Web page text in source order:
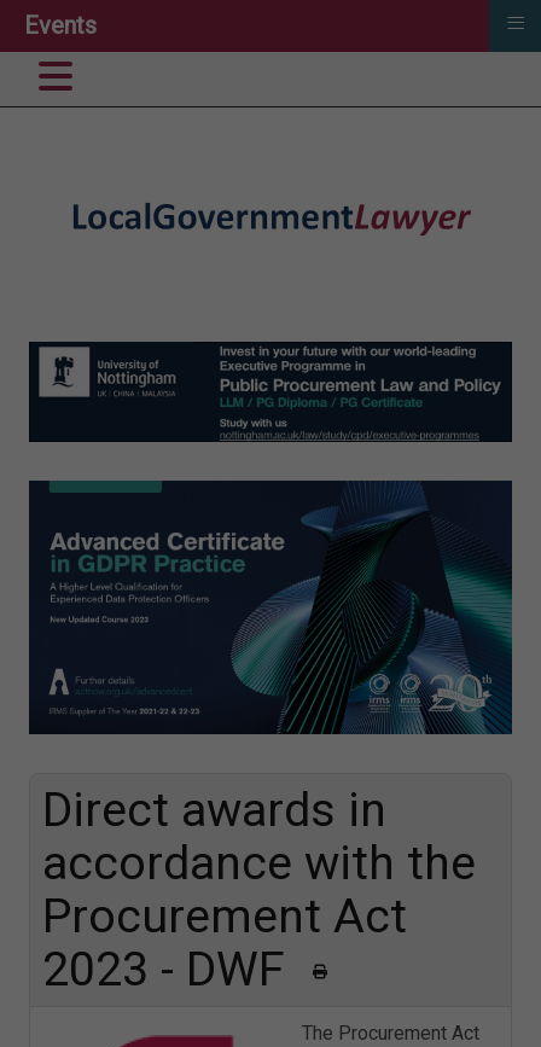
Direct awards in
accordance with the
Procurement Act
2023​ - DWF
The Procurement Act
Events ≡